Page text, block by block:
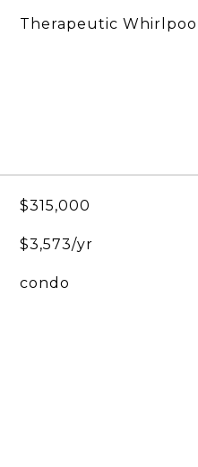
Therapeutic Whirlpool
$315,000
$3,573/yr
condo